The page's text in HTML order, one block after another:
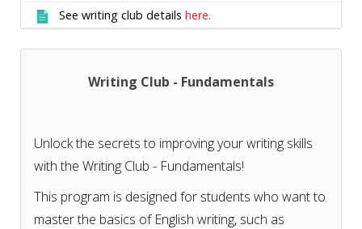
See writing club detailshere.
Writing Club - Fundamentals
Unlock the secrets to improving your writing skills
with the Writing Club - Fundamentals!
This program is designed for students who want to
master the basics of English writing, such as